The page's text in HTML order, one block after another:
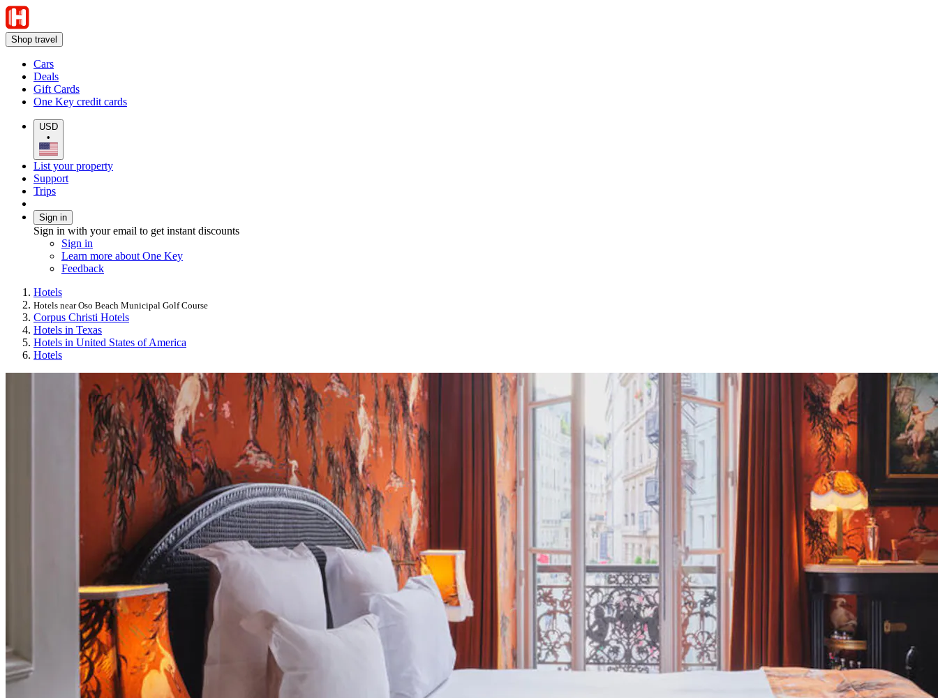
Shop travel
Cars
Deals
Gift Cards
One Key credit cards
USD
•
List your property
Support
Trips
Sign in
Sign in with your email to get instant discounts
Sign in
Learn more about One Key
Feedback
Hotels
Hotels near Oso Beach Municipal Golf Course
Corpus Christi Hotels
Hotels in Texas
Hotels in United States of America
Hotels